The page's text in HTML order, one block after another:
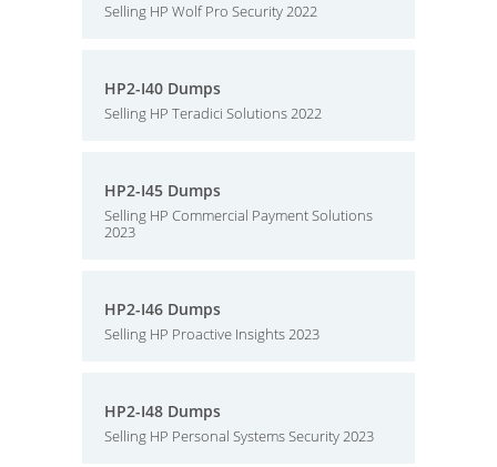
Selling HP Wolf Pro Security 2022
HP2-I40 Dumps
Selling HP Teradici Solutions 2022
HP2-I45 Dumps
Selling HP Commercial Payment Solutions
2023
HP2-I46 Dumps
Selling HP Proactive Insights 2023
HP2-I48 Dumps
Selling HP Personal Systems Security 2023